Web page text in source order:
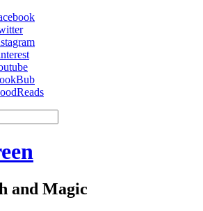
and Magic